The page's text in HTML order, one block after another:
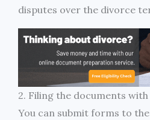
disputes over the divorce
2. Filing the documents
You can submit forms to